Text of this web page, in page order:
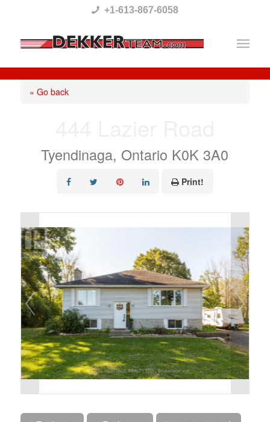
This
website
includes
system.
+1-613-867-6058
« Go back
Tyendinaga, Ontario K0K 3A0
Print!